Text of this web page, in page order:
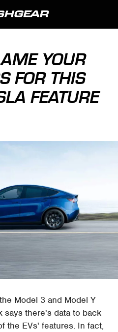
YOUR
FOR THIS
FEATURE
Model 3 and Model Y
says there's data to back
the EVs' features. In fact,